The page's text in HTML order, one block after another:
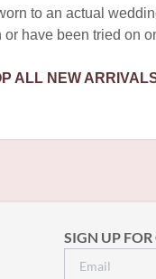
to an actual
or have been tried on
ALL NEW
SIGN UP